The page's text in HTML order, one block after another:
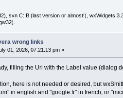
svn C::B (last version or almost!), wxWidgets
wrong links
01, 2026, 07:21:13 pm »
filling the Url with the Label value (dialog
here is not needed or desired, but
in english and "google.fr" in french, or